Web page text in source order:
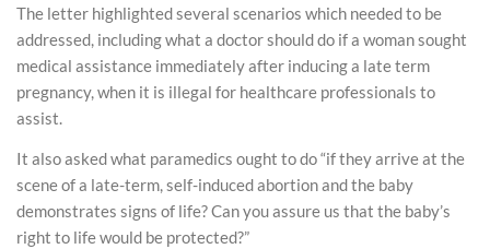
The letter highlighted several scenarios which needed to be
addressed, including what a doctor should do if a woman sought
medical assistance immediately after inducing a late term
pregnancy, when it is illegal for healthcare professionals to
assist.
It also asked what paramedics ought to do “if they arrive at the
scene of a late-term, self-induced abortion and the baby
demonstrates signs of life? Can you assure us that the baby’s
right to life would be protected?”